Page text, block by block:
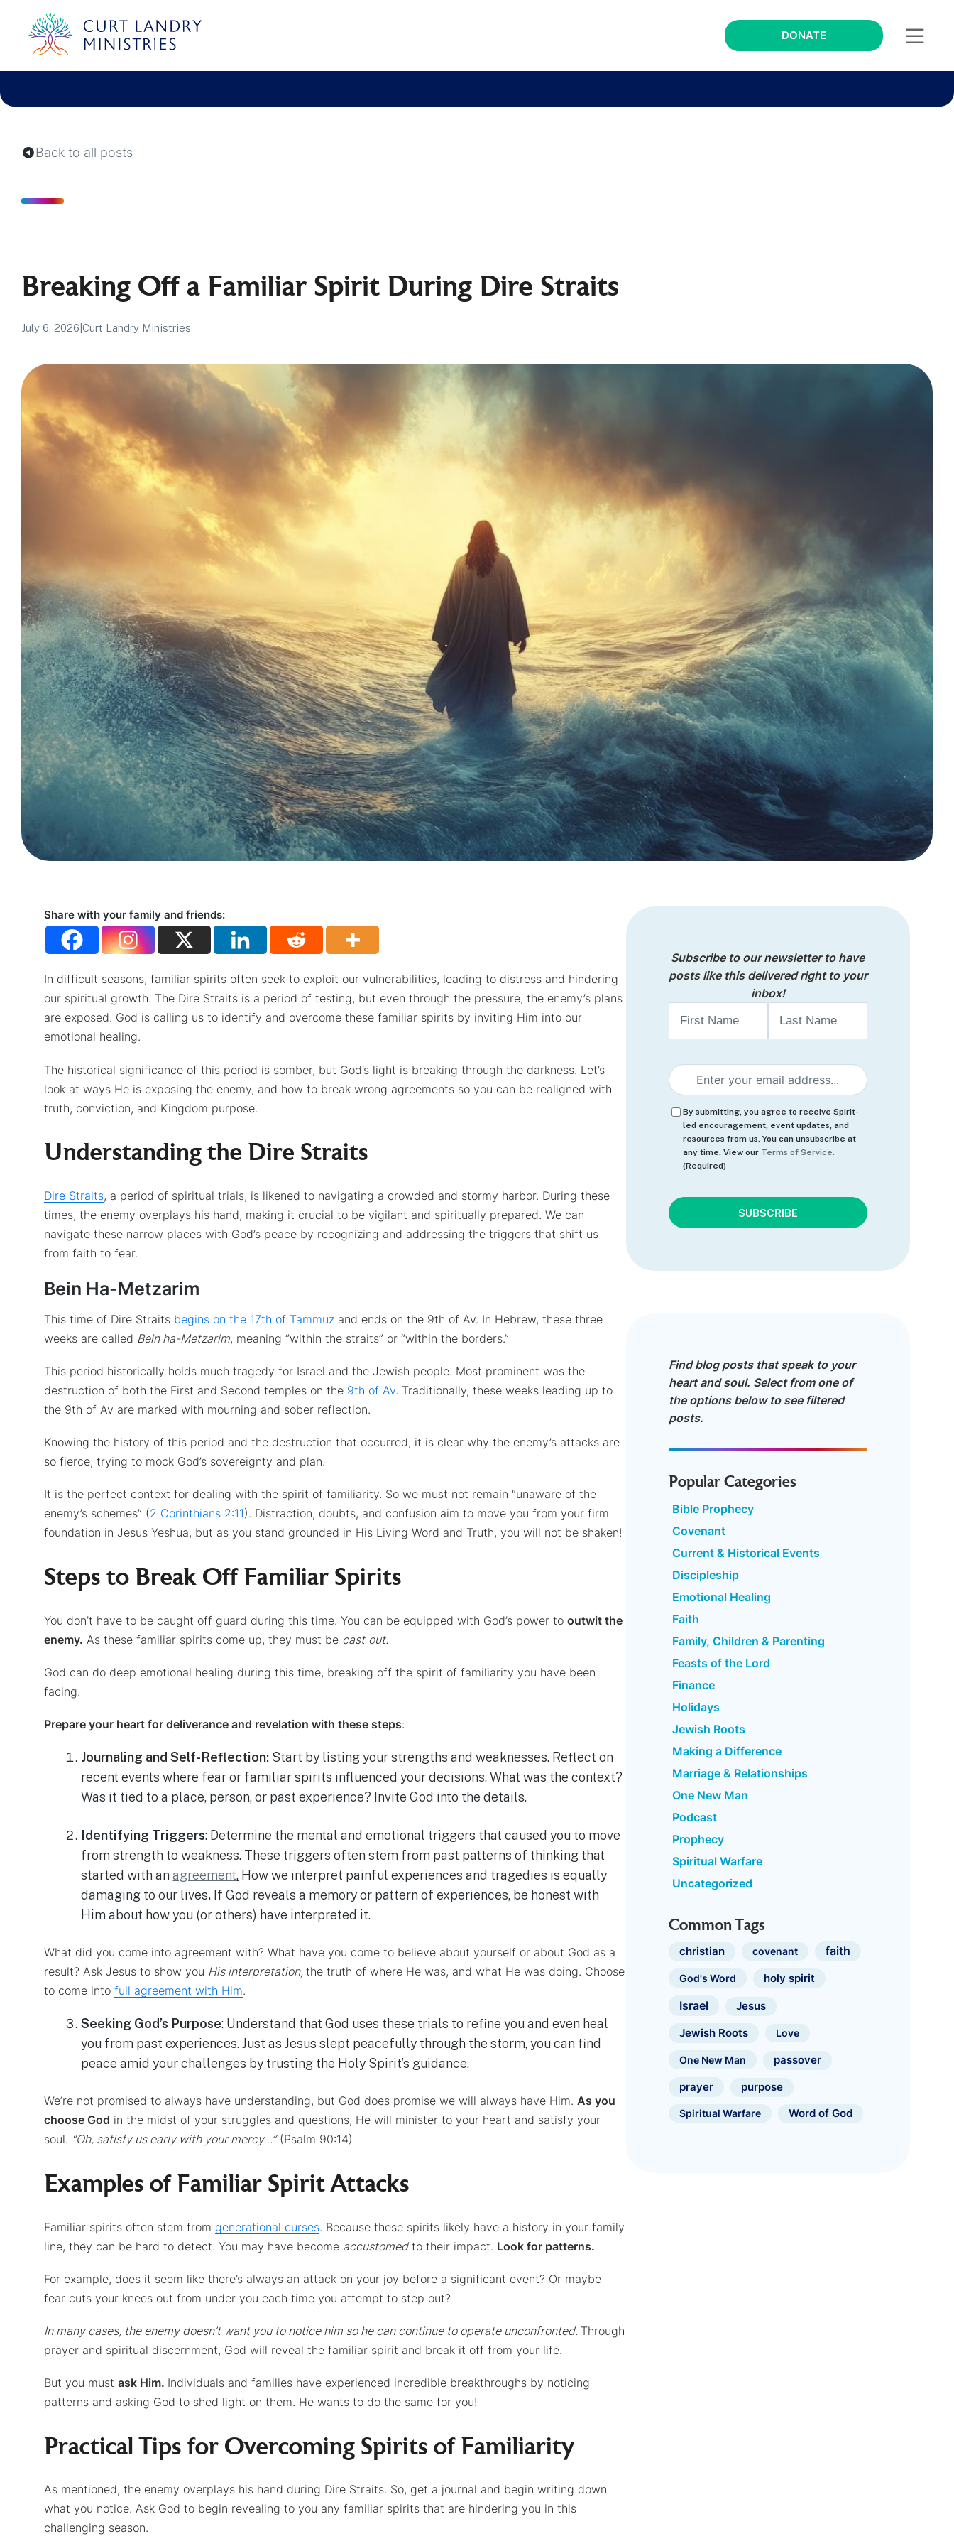
Curt Landry Ministries
DONATE
Back to all posts
Breaking Off a Familiar Spirit During Dire Straits
July 6, 2026 Curt Landry Ministries
Share with your family and friends:
In difficult seasons, familiar spirits often seek to exploit our vulnerabilities, leading to distress and hindering
our spiritual growth. The Dire Straits is a period of testing, but even through the pressure, the enemy’s plans
are exposed. God is calling us to identify and overcome these familiar spirits by inviting Him into our
emotional healing.
The historical significance of this period is somber, but God’s light is breaking through the darkness. Let’s
look at ways He is exposing the enemy, and how to break wrong agreements so you can be realigned with
truth, conviction, and Kingdom purpose.
Understanding the Dire Straits
Dire Straits, a period of spiritual trials, is likened to navigating a crowded and stormy harbor. During these
times, the enemy overplays his hand, making it crucial to be vigilant and spiritually prepared. We can
navigate these narrow places with God’s peace by recognizing and addressing the triggers that shift us
from faith to fear.
Bein Ha-Metzarim
This time of Dire Straits begins on the 17th of Tammuz and ends on the 9th of Av. In Hebrew, these three
weeks are called Bein ha-Metzarim, meaning “within the straits” or “within the borders.”
This period historically holds much tragedy for Israel and the Jewish people. Most prominent was the
destruction of both the First and Second temples on the 9th of Av. Traditionally, these weeks leading up to
the 9th of Av are marked with mourning and sober reflection.
Knowing the history of this period and the destruction that occurred, it is clear why the enemy’s attacks are
so fierce, trying to mock God’s sovereignty and plan.
It is the perfect context for dealing with the spirit of familiarity. So we must not remain “unaware of the
enemy’s schemes” (2 Corinthians 2:11). Distraction, doubts, and confusion aim to move you from your firm
foundation in Jesus Yeshua, but as you stand grounded in His Living Word and Truth, you will not be shaken!
Steps to Break Off Familiar Spirits
You don’t have to be caught off guard during this time. You can be equipped with God’s power tooutwit the
enemy. As these familiar spirits come up, they must be cast out.
God can do deep emotional healing during this time, breaking off the spirit of familiarity you have been
facing.
Prepare your heart for deliverance and revelation with these steps:
Journaling and Self-Reflection: Start by listing your strengths and weaknesses. Reflect on
recent events where fear or familiar spirits influenced your decisions. What was the context?
Was it tied to a place, person, or past experience? Invite God into the details.
Identifying Triggers: Determine the mental and emotional triggers that caused you to move
from strength to weakness. These triggers often stem from past patterns of thinking that
started with anagreement. How we interpret painful experiences and tragedies is equally
damaging to our lives. If God reveals a memory or pattern of experiences, be honest with
Him about how you (or others) have interpreted it.
What did you come into agreement with? What have you come to believe about yourself or about God as a
result? Ask Jesus to show you His interpretation,the truth of where He was, and what He was doing. Choose
to come intofull agreement with Him.
Seeking God’s Purpose: Understand that God uses these trials to refine you and even heal
you from past experiences. Just as Jesus slept peacefully through the storm, you can find
peace amid your challenges by trusting the Holy Spirit’s guidance.
We’re not promised to always have understanding, but God does promise we will always have Him.As you
choose God in the midst of your struggles and questions, He will minister to your heart and satisfy your
soul. “Oh, satisfy us early with your mercy…”(Psalm 90:14)
Examples of Familiar Spirit Attacks
Familiar spirits often stem from generational curses. Because these spirits likely have a history in your family
line, they can be hard to detect. You may have become accustomedto their impact. Look for patterns.
For example, does it seem like there’s always an attack on your joy before a significant event? Or maybe
fear cuts your knees out from under you each time you attempt to step out?
In many cases, the enemy doesn’t want you to notice him so he can continue to operate unconfronted. Through
prayer and spiritual discernment, God will reveal the familiar spirit and break it off from your life.
But you mustask Him. Individuals and families have experienced incredible breakthroughs by noticing
patterns and asking God to shed light on them. He wants to do the same for you!
Practical Tips for Overcoming Spirits of Familiarity
As mentioned, the enemy overplays his hand during Dire Straits. So, get a journal and begin writing down
what you notice. Ask God to begin revealing to you any familiar spirits that are hindering you in this
challenging season.
Subscribe to our newsletter to have
posts like this delivered right to your
inbox!
Name
Consent(Required)
By submitting, you agree to receive Spirit-
led encouragement, event updates, and
resources from us. You can unsubscribe at
any time. View our Terms of Service.
(Required)
Find blog posts that speak to your
heart and soul. Select from one of
the options below to see filtered
posts.
Popular Categories
Bible Prophecy
Covenant
Current & Historical Events
Discipleship
Emotional Healing
Faith
Family, Children & Parenting
Feasts of the Lord
Finance
Holidays
Jewish Roots
Making a Difference
Marriage & Relationships
One New Man
Podcast
Prophecy
Spiritual Warfare
Uncategorized
Common Tags
christian covenant faith
God's Word holy spirit
Israel Jesus
Jewish Roots Love
One New Man passover
prayer purpose
Spiritual Warfare Word of God